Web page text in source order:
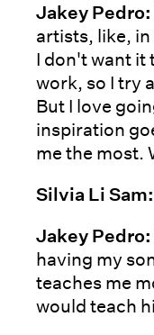
Jakey Pedro:
artists, like,
I don't want it
work, so I try
But I love
inspiration
me the most.
Silvia Li Sam:
Jakey Pedro:
having my
teaches me
would teach